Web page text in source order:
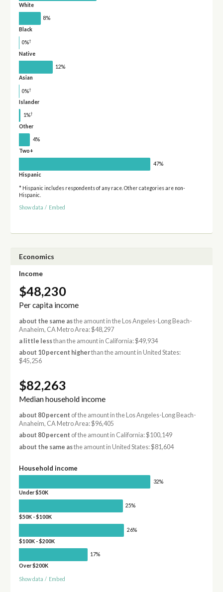
White
8%
Black
0%†
Native
12%
Asian
0%†
Islander
1%†
Other
4%
Two+
47%
Hispanic
* Hispanic includes respondents of any race. Other categories are non-
Hispanic.
Show data / Embed
Economics
Income
$48,230
Per capita income
about the same asthe amount in the Los Angeles-Long Beach-
Anaheim, CA Metro Area: $48,297
a little lessthan the amount in California: $49,934
about 10 percent higherthan the amount in United States:
$45,256
$82,263
Median household income
about 80 percent of the amount in the Los Angeles-Long Beach-
Anaheim, CA Metro Area: $96,405
about 80 percent of the amount in California: $100,149
about the same asthe amount in United States: $81,604
Household income
32%
Under $50K
25%
$50K - $100K
26%
$100K - $200K
17%
Over $200K
Show data / Embed